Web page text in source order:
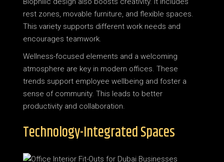
rest zones, movable furniture, and flexible spaces.
This variety supports different work needs and
encourages teamwork.
Wellness-focused elements and a welcoming
atmosphere are key in modern offices. These
trends support employee wellbeing and foster a
sense of community. This leads to better
productivity and collaboration.
Technology-Integrated Spaces